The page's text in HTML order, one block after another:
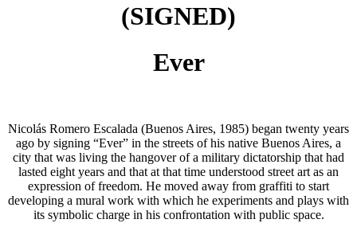
(SIGNED)
Ever
Nicolás Romero Escalada (Buenos Aires, 1985) began twenty years
ago by signing “Ever” in the streets of his native Buenos Aires, a
city that was living the hangover of a military dictatorship that had
lasted eight years and that at that time understood street art as an
expression of freedom. He moved away from graffiti to start
developing a mural work with which he experiments and plays with
its symbolic charge in his confrontation with public space.